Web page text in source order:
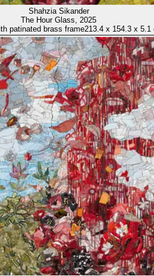
Shahzia Sikander
The Hour Glass , 2025
patinated brass frame213.4 x 154.3 x 5.1